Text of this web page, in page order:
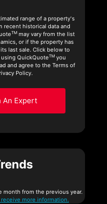
range of a property's
recent historical data and
TM may vary from the list
or if the property has
last sale. Click below to
QuickQuoteTMyou
and agree to the Terms of
Policy.
An Expert
month from the previous year.
more information.